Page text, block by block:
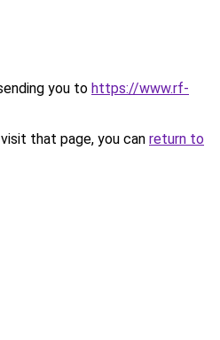
you to https://www.rf-
that page, you can return to